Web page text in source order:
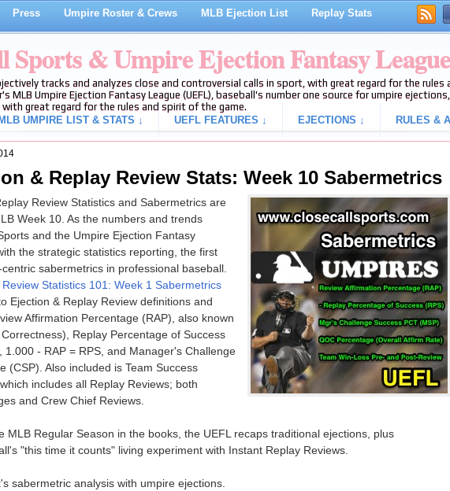
Press Umpire Roster & Crews MLB Ejection List Replay Stats
Sports & Umpire Ejection Fantasy League
tracks and analyzes close and controversial calls in sport, with great regard for the
MLB Umpire Ejection Fantasy League (UEFL), baseball's number one source for umpire
with great regard for the rules and spirit of the game.
MLB UMPIRE LIST & STATS ↓ UEFL FEATURES ↓ EJECTIONS ↓ RULES &
& Replay Review Stats: Week 10 Sabermetrics
Review Statistics and Sabermetrics are
Week 10. As the numbers and trends
and the Umpire Ejection Fantasy
the strategic statistics reporting, the first
sabermetrics in professional baseball.
Statistics 101: Week 1 Sabermetrics
Ejection & Replay Review definitions and
Affirmation Percentage (RAP), also known
Replay Percentage of Success
1.000 - RAP = RPS, and Manager's Challenge
(CSP). Also included is Team Success
includes all Replay Reviews; both
and Crew Chief Reviews.
MLB Regular Season in the books, the UEFL recaps traditional ejections, plus
"this time it counts" living experiment with Instant Replay Reviews.
sabermetric analysis with umpire ejections.